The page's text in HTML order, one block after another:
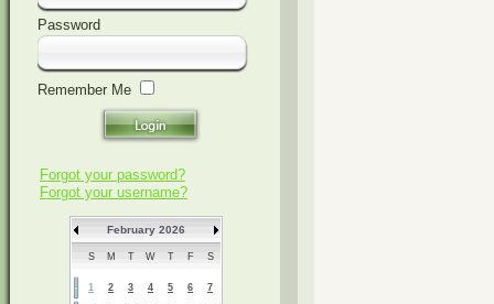
Password
Remember Me
Forgot your password?
Forgot your username?
February 2026
S M T W T F S
1 2 3 4 5 6 7